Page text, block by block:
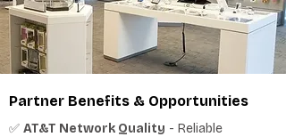
Partner Benefits & Opportunities
✅ AT&T Network Quality - Reliable